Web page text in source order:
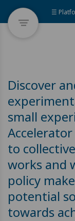
☰
Discover
small
to
works and
policy
potential
towards